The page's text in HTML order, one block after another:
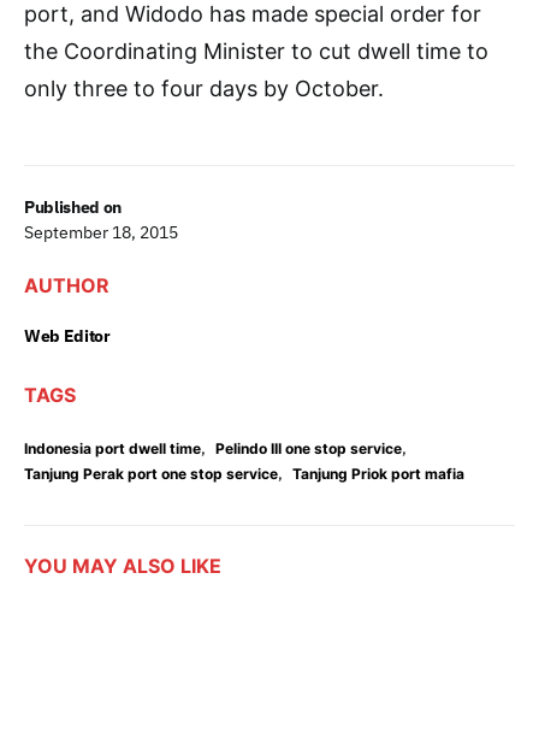
Published on
September 18, 2015
AUTHOR
Web Editor
TAGS
Indonesia port dwell time, Pelindo III one stop service,
Tanjung Perak port one stop service, Tanjung Priok port mafia
port, and Widodo has made special order for
the Coordinating Minister to cut dwell time to
only three to four days by October.
YOU MAY ALSO LIKE